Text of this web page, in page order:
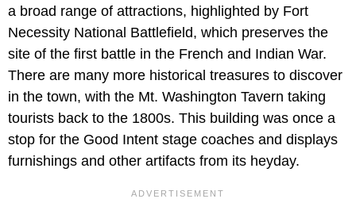
a broad range of attractions, highlighted by Fort
Necessity National Battlefield, which preserves the
site of the first battle in the French and Indian War.
There are many more historical treasures to discover
in the town, with the Mt. Washington Tavern taking
tourists back to the 1800s. This building was once a
stop for the Good Intent stage coaches and displays
furnishings and other artifacts from its heyday.